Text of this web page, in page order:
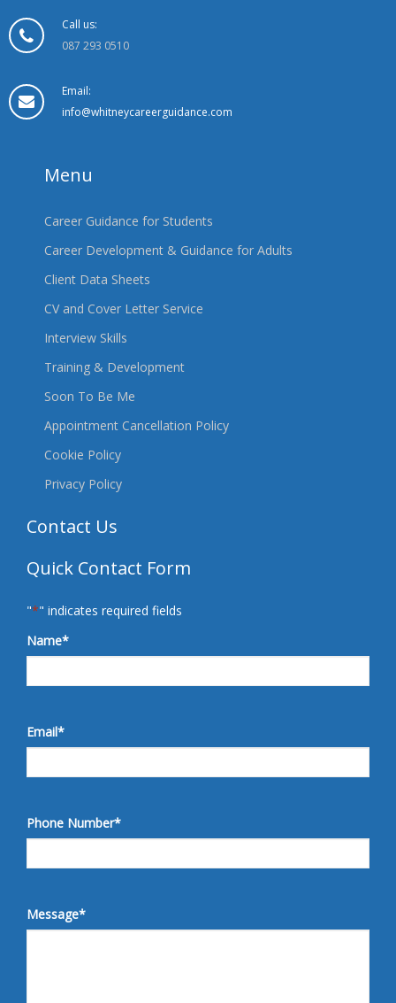
Call us:
087 293 0510
Email:
info@whitneycareerguidance.com
Menu
Career Guidance for Students
Career Development & Guidance for Adults
Client Data Sheets
CV and Cover Letter Service
Interview Skills
Training & Development
Soon To Be Me
Appointment Cancellation Policy
Cookie Policy
Privacy Policy
Contact Us
Quick Contact Form
"*" indicates required fields
Name*
Email*
Phone Number*
Message*